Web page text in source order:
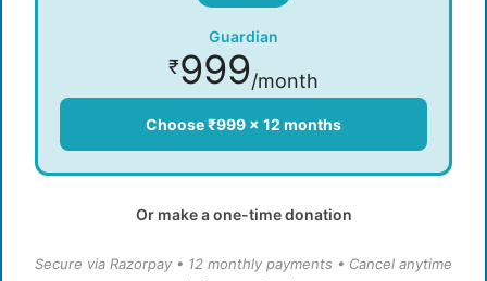
Guardian
₹999/month
Choose ₹999 × 12 months
Or make a one-time donation
Secure via Razorpay • 12 monthly payments • Cancel anytime